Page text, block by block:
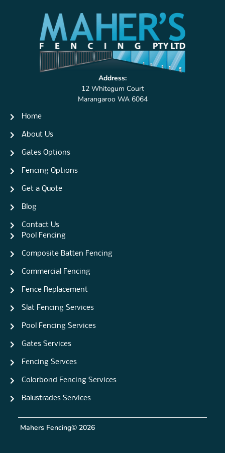
Address:
12 Whitegum Court
Marangaroo WA 6064
Home
About Us
Gates Options
Fencing Options
Get a Quote
Blog
Contact Us
Pool Fencing
Composite Batten Fencing
Commercial Fencing
Fence Replacement
Slat Fencing Services
Pool Fencing Services
Gates Services
Fencing Servces
Colorbond Fencing Services
Balustrades Services
Mahers Fencing© 2026